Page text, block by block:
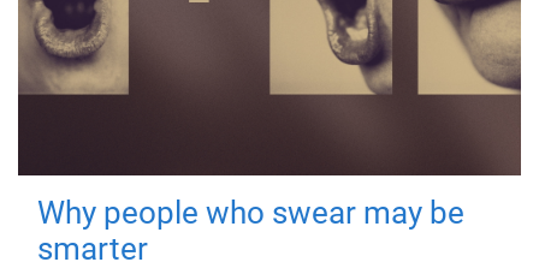
Why people who swear may be
smarter